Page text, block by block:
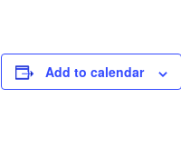
Add to calendar